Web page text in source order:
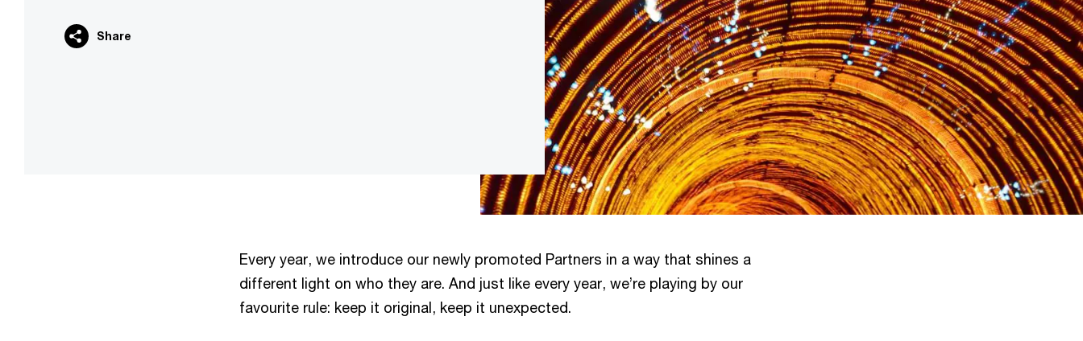
Share
Every year, we introduce our newly promoted Partners in a way that shines a
different light on who they are. And just like every year, we’re playing by our
favourite rule: keep it original, keep it unexpected.